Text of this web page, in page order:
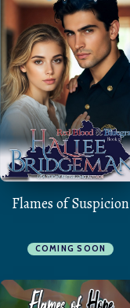
Flames of Suspicion
COMING SOON